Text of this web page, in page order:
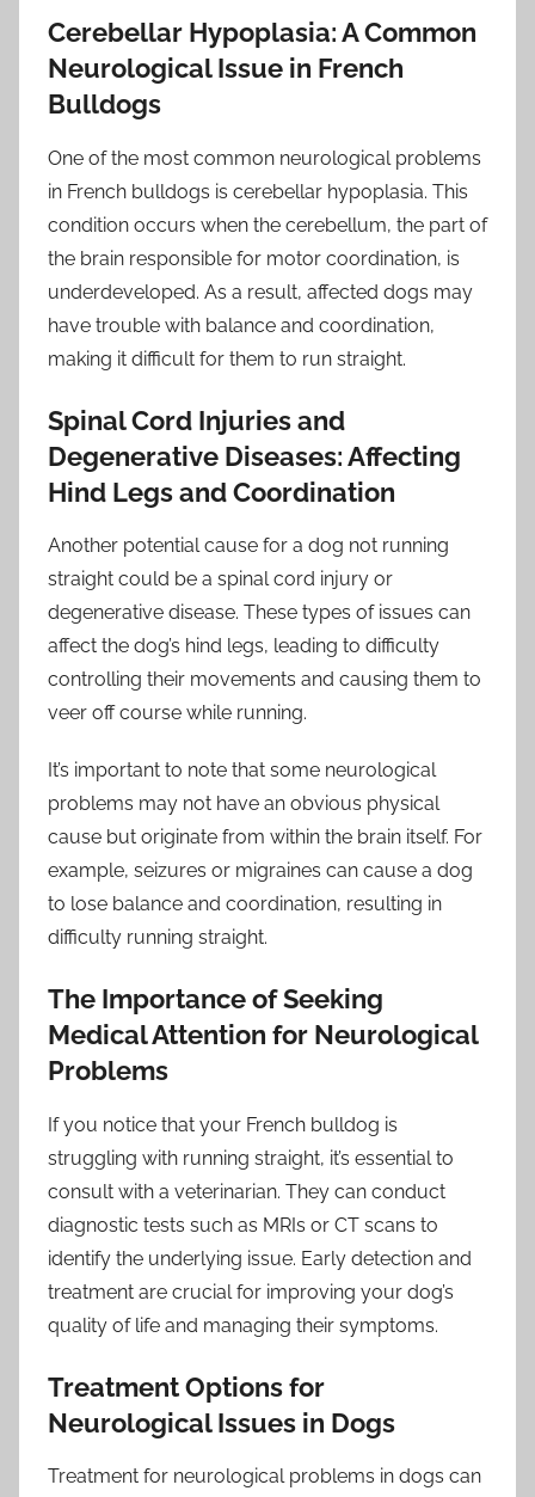
Cerebellar Hypoplasia: A Common
Neurological Issue in French
Bulldogs
One of the most common neurological problems
in French bulldogs is cerebellar hypoplasia. This
condition occurs when the cerebellum, the part of
the brain responsible for motor coordination, is
underdeveloped. As a result, affected dogs may
have trouble with balance and coordination,
making it difficult for them to run straight.
Spinal Cord Injuries and
Degenerative Diseases: Affecting
Hind Legs and Coordination
Another potential cause for a dog not running
straight could be a spinal cord injury or
degenerative disease. These types of issues can
affect the dog’s hind legs, leading to difficulty
controlling their movements and causing them to
veer off course while running.
It’s important to note that some neurological
problems may not have an obvious physical
cause but originate from within the brain itself. For
example, seizures or migraines can cause a dog
to lose balance and coordination, resulting in
difficulty running straight.
The Importance of Seeking
Medical Attention for Neurological
Problems
If you notice that your French bulldog is
struggling with running straight, it’s essential to
consult with a veterinarian. They can conduct
diagnostic tests such as MRIs or CT scans to
identify the underlying issue. Early detection and
treatment are crucial for improving your dog’s
quality of life and managing their symptoms.
Treatment Options for
Neurological Issues in Dogs
Treatment for neurological problems in dogs can